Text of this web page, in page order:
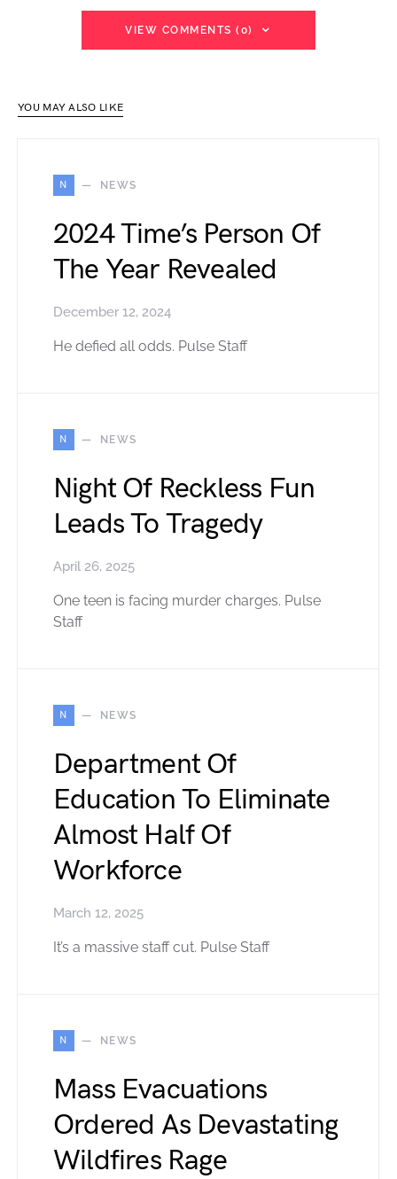
VIEW COMMENTS (0)
YOU MAY ALSO LIKE
N NEWS
2024 Time’s Person Of
The Year Revealed
December 12, 2024
He defied all odds. Pulse Staff
N NEWS
Night Of Reckless Fun
Leads To Tragedy
April 26, 2025
One teen is facing murder charges. Pulse
Staff
N NEWS
Department Of
Education To Eliminate
Almost Half Of
Workforce
March 12, 2025
It’s a massive staff cut. Pulse Staff
N NEWS
Mass Evacuations
Ordered As Devastating
Wildfires Rage